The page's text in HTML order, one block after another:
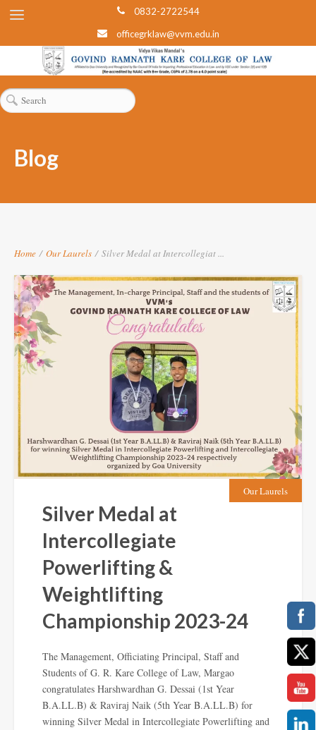
0832-2722544
officegrklaw@vvm.edu.in
Blog
Home / Our Laurels / Silver Medal at Intercollegiat ...
Our Laurels
Silver Medal at
Intercollegiate
Powerlifting &
Weightlifting
Championship 2023-24
The Management, Officiating Principal, Staff and
Students of G. R. Kare College of Law, Margao
congratulates Harshwardhan G. Dessai (1st Year
B.A.LL.B) & Raviraj Naik (5th Year B.A.LL.B) for
winning Silver Medal in Intercollegiate Powerlifting and